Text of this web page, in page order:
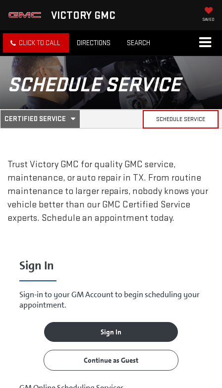
VICTORY GMC SAVED
CLICK TO CALL DIRECTIONS SEARCH
SCHEDULE SERVICE
SERVICE
NAVIGATION
CERTIFIED SERVICE
.
SELECT
SERVICE
CONTENT
SCHEDULE SERVICE
Trust Victory GMC for quality GMC service,
maintenance, or auto repair in TX. From routine
maintenance to larger repairs, nobody knows your
vehicle better than our GMC Certified Service
experts. Schedule an appointment today.